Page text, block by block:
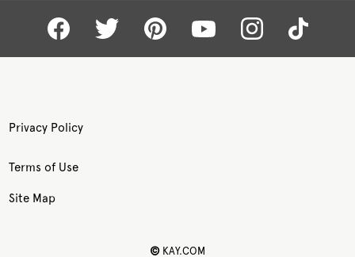
© KAY.COM
Privacy Policy
Terms of Use
Site Map